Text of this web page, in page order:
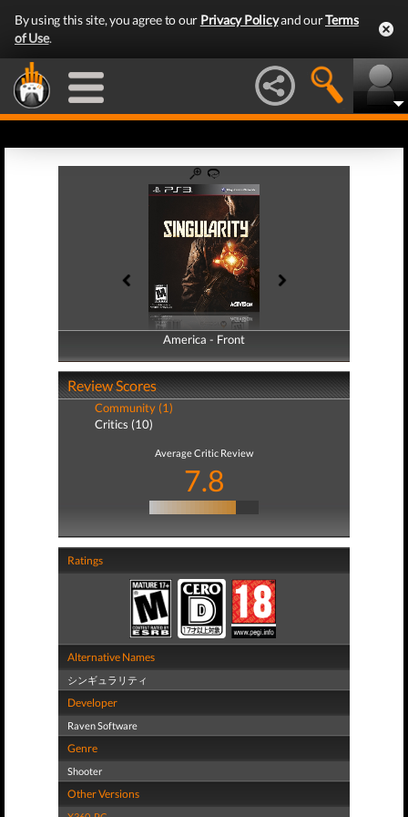
By using this site, you agree to our Privacy Policyand ourTerms
of Use.
America - Front
America - Back
Review Scores
Community (1)
Critics (10)
Average Critic Review
7.8
Ratings
Alternative Names
シンギュラリティ
Developer
Raven Software
Genre
Shooter
Other Versions